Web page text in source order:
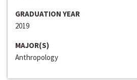
GRADUATION YEAR
2019
MAJOR(S)
Anthropology